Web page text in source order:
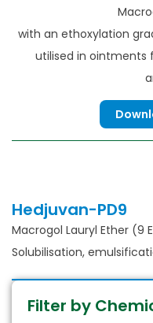
with an ethoxylation
utilised in ointments
Filter by
Hedjuvan-PD9
Macrogol Lauryl Ether (9
Solubilisation,